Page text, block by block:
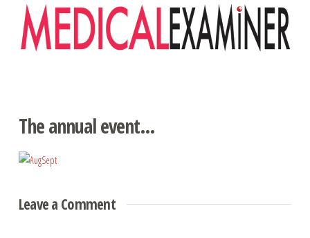
The annual event…
Leave a Comment